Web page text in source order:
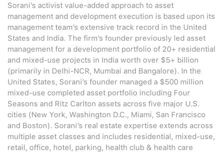
Sorani’s activist value-added approach to asset
management and development execution is based upon its
management team’s extensive track record in the United
States and India. The firm’s founder previously led asset
management for a development portfolio of 20+ residential
and mixed-use projects in India worth over $5+ billion
(primarily in Delhi-NCR, Mumbai and Bangalore). In the
United States, Sorani’s founder managed a $500 million
mixed-use completed asset portfolio including Four
Seasons and Ritz Carlton assets across five major U.S.
cities (New York, Washington D.C., Miami, San Francisco
and Boston). Sorani’s real estate expertise extends across
multiple asset classes and includes residential, mixed-use,
retail, office, hotel, parking, health club & health care